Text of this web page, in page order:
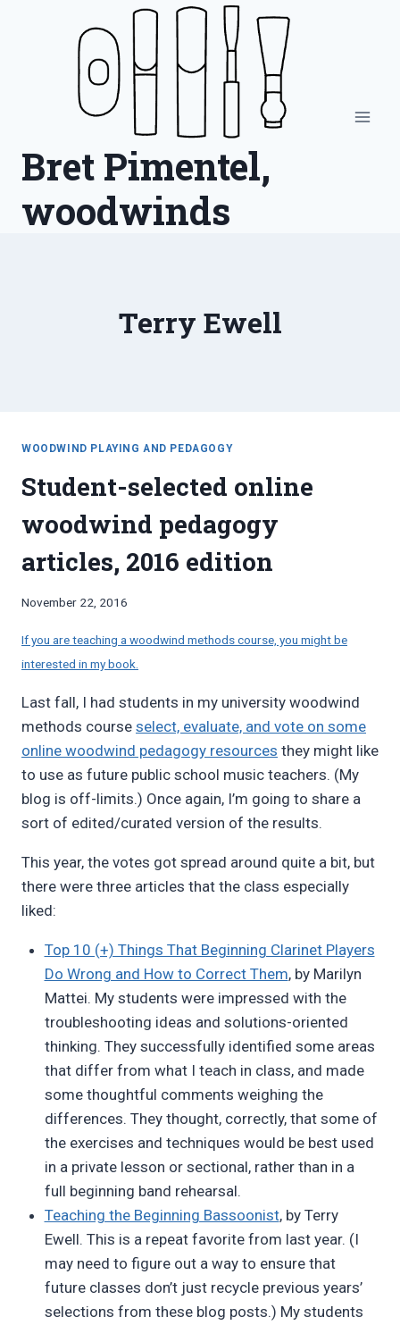
Bret Pimentel,
woodwinds
Terry Ewell
WOODWIND PLAYING AND PEDAGOGY
Student-selected online
woodwind pedagogy
articles, 2016 edition
By
Pimentel
November 22, 2016
If you are teaching a woodwind methods course, you might be
interested in my book.
Last fall, I had students in my university woodwind
methods course select, evaluate, and vote on some
online woodwind pedagogy resources they might like
to use as future public school music teachers. (My
blog is off-limits.) Once again, I’m going to share a
sort of edited/curated version of the results.
This year, the votes got spread around quite a bit, but
there were three articles that the class especially
liked:
Top 10 (+) Things That Beginning Clarinet Players
Do Wrong and How to Correct Them, by Marilyn
Mattei. My students were impressed with the
troubleshooting ideas and solutions-oriented
thinking. They successfully identified some areas
that differ from what I teach in class, and made
some thoughtful comments weighing the
differences. They thought, correctly, that some of
the exercises and techniques would be best used
in a private lesson or sectional, rather than in a
full beginning band rehearsal.
Teaching the Beginning Bassoonist, by Terry
Ewell. This is a repeat favorite from last year. (I
may need to figure out a way to ensure that
future classes don’t just recycle previous years’
selections from these blog posts.) My students